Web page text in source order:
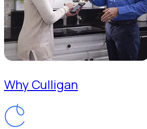
Why Culligan